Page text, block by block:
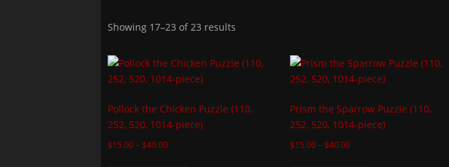
Showing 17–23 of 23 results
Pollock the Chicken Puzzle (110,
252, 520, 1014-piece)
$15.00– $40.00
Prism the Sparrow Puzzle (110,
252, 520, 1014-piece)
$15.00– $40.00